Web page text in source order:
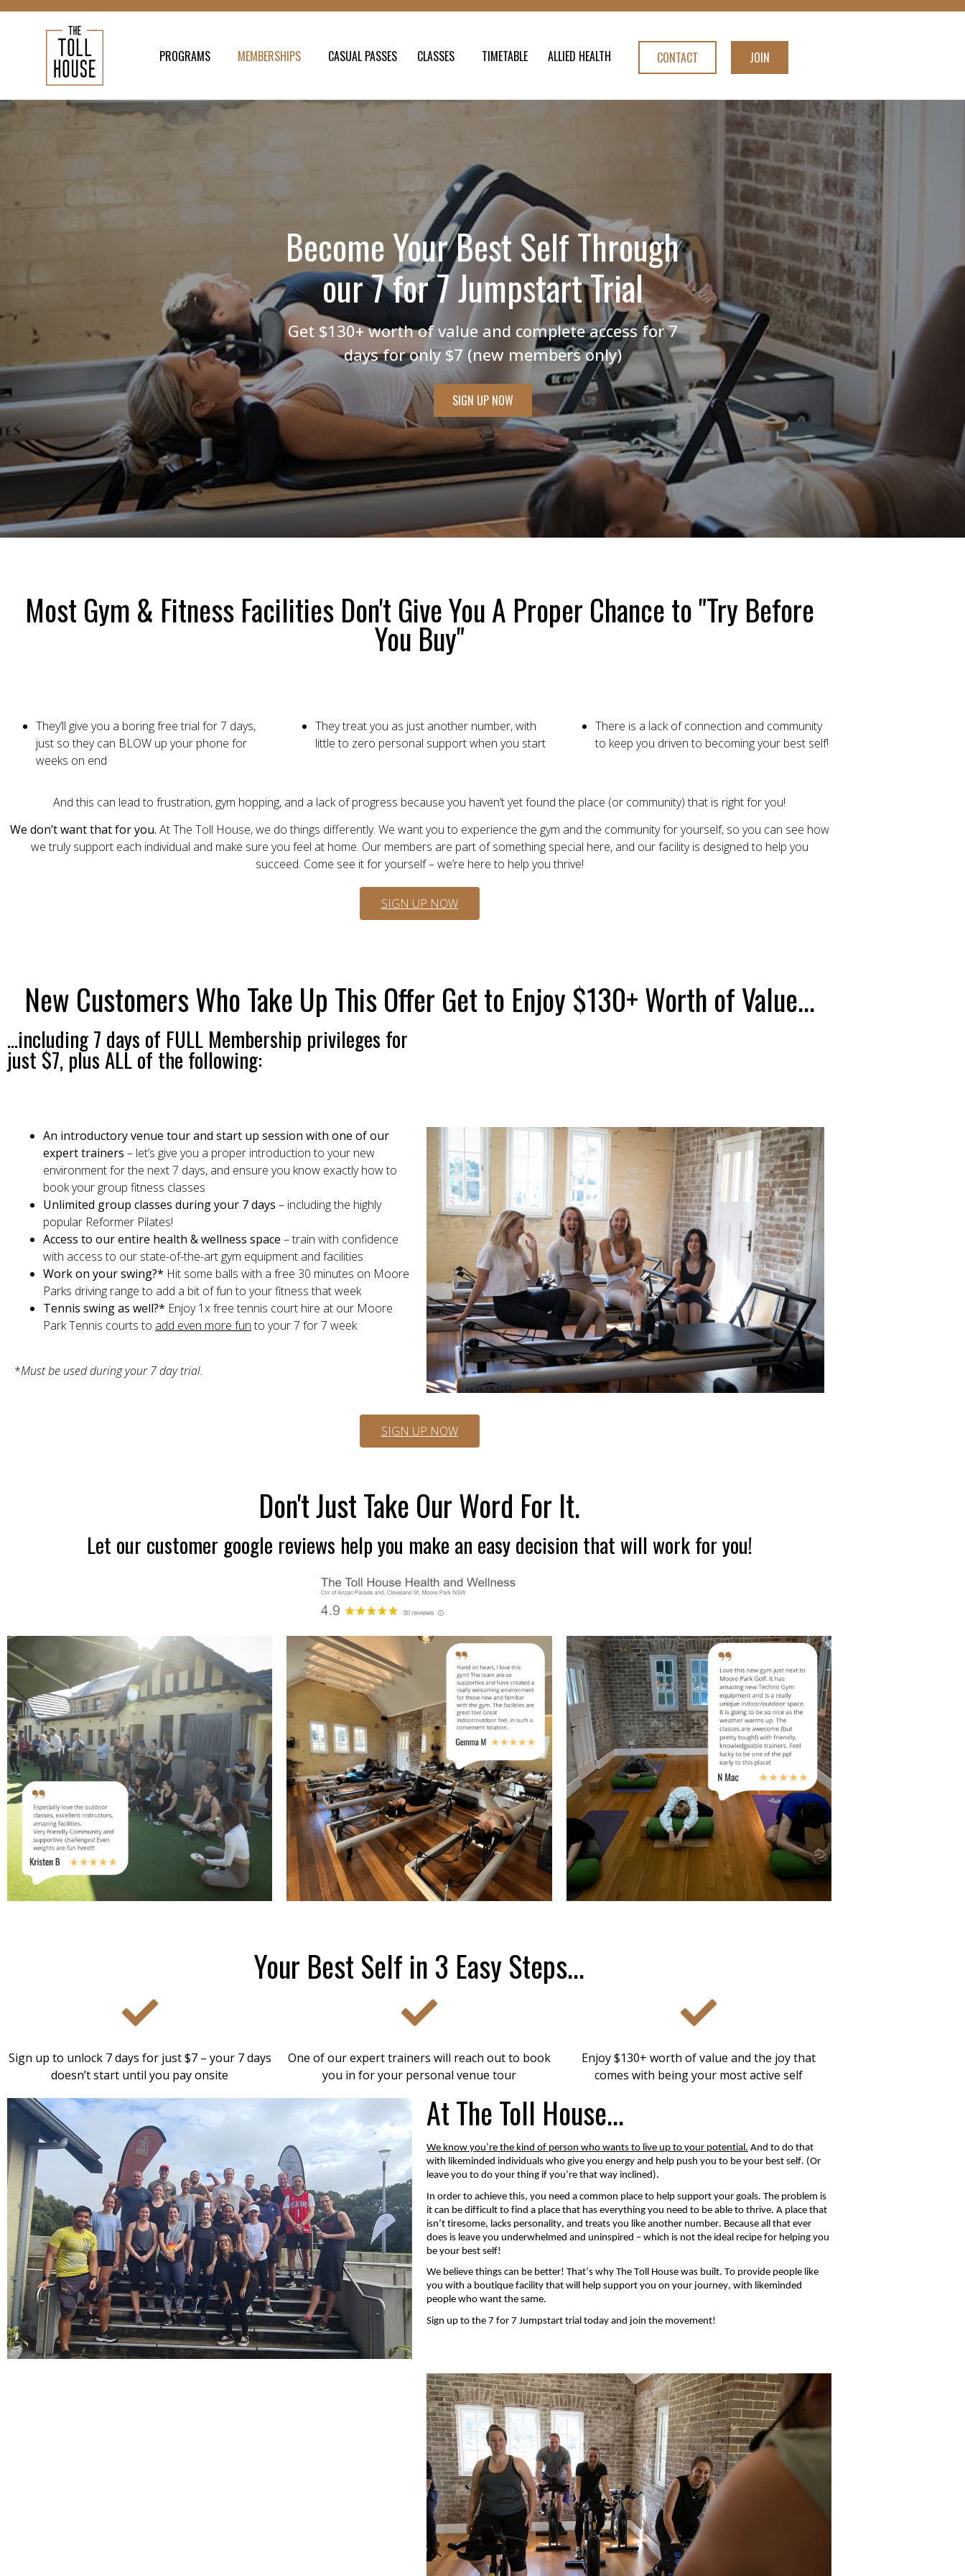
PROGRAMS MEMBERSHIPS CASUAL PASSES CLASSES TIMETABLE ALLIED HEALTH CONTACT JOIN
Become Your Best Self Through
our 7 for 7 Jumpstart Trial
Get $130+ worth of value and complete access for 7
days for only $7 (new members only)
SIGN UP NOW
Most Gym & Fitness Facilities Don't Give You A Proper Chance to "Try Before
You Buy"
They’ll give you a boring free trial for 7 days,
just so they can BLOW up your phone for
weeks on end
They treat you as just another number, with
little to zero personal support when you start
There is a lack of connection and community
to keep you driven to becoming your best self!
And this can lead to frustration, gym hopping, and a lack of progress because you haven’t yet found the place (or community) that is right for you!
We don’twant that for you. At The Toll House, we do things differently. We want you to experience the gym and the community for yourself, so you can see how
we truly support each individual and make sure you feel at home. Our members are part of something special here, and our facility is designed to help you
succeed. Come see it for yourself – we’re here to help you thrive!
SIGN UP NOW
New Customers Who Take Up This Offer Get to Enjoy $130+ Worth of Value...
...including 7 days of FULL Membership privileges for
just $7, plus ALL of the following:
An introductory venue tour and start up session with one of our
expert trainers – let’s give you a proper introduction to your new
environment for the next 7 days, and ensure you know exactly how to
book your group fitness classes
Unlimited group classes during your 7 days – including the highly
popular Reformer Pilates!
Access to our entire health & wellness space – train with confidence
with access to our state-of-the-art gym equipment and facilities
Work on your swing?* Hit some balls with a free 30 minutes on Moore
Parks driving range to add a bit of fun to your fitness that week
Tennis swing as well?* Enjoy 1x free tennis court hire at our Moore
Park Tennis courts to add even more funto your 7 for 7 week
*Must be used during your 7 day trial.
SIGN UP NOW
Don't Just Take Our Word For It.
Let our customer google reviews help you make an easy decision that will work for you!
Your Best Self in 3 Easy Steps...
Sign up to unlock 7 days for just $7 – your 7 days
doesn’t start until you pay onsite
One of our expert trainers will reach out to book
you in for your personal venue tour
Enjoy $130+ worth of value and the joy that
comes with being your most active self
At The Toll House...
We know you’re the kind of person who wants to live up to your potential. And to do that
with likeminded individuals who give you energy and help push you to be your best self. (Or
leave you to do your thing if you’re that way inclined).
In order to achieve this, you need a common place to help support your goals. The problem is
it can be difficult to find a place that has everything you need to be able to thrive. A place that
isn’t tiresome, lacks personality, and treats you like another number. Because all that ever
does is leave you underwhelmed and uninspired – which is not the ideal recipe for helping you
be your best self!
We believe things can be better! That’s why The Toll House was built. To provide people like
you with a boutique facility that will help support you on your journey, with likeminded
people who want the same.
Sign up to the 7 for 7 Jumpstart trial today and join the movement!